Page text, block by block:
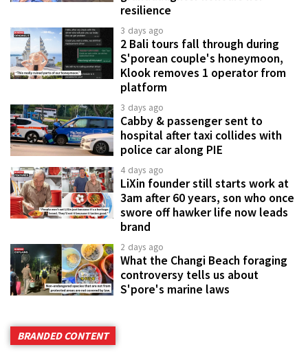
resilience
3 days ago
2 Bali tours fall through during
S'porean couple's honeymoon,
Klook removes 1 operator from
platform
3 days ago
Cabby & passenger sent to
hospital after taxi collides with
police car along PIE
4 days ago
LiXin founder still starts work at
3am after 60 years, son who once
swore off hawker life now leads
brand
2 days ago
What the Changi Beach foraging
controversy tells us about
S'pore's marine laws
BRANDED CONTENT